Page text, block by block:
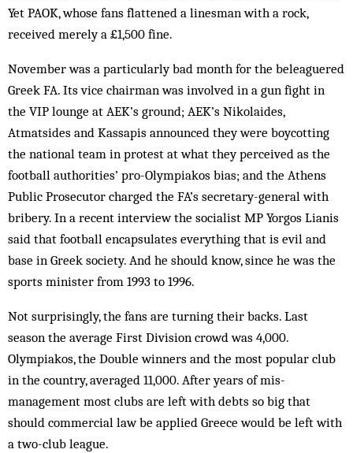
Yet PAOK, whose fans flattened a linesman with a rock,
received merely a £1,500 fine.
November was a particularly bad month for the beleaguered
Greek FA. Its vice chairman was involved in a gun fight in
the VIP lounge at AEK’s ground; AEK’s Nikolaides,
Atmatsides and Kassapis announced they were boycotting
the national team in protest at what they perceived as the
football authorities’ pro-Olympiakos bias; and the Athens
Public Prosecutor charged the FA’s secretary-general with
bribery. In a recent interview the socialist MP Yorgos Lianis
said that football encapsulates everything that is evil and
base in Greek society. And he should know, since he was the
sports minister from 1993 to 1996.
Not surprisingly, the fans are turning their backs. Last
season the average First Division crowd was 4,000.
Olympiakos, the Double winners and the most popular club
in the country, averaged 11,000. After years of mis­
management most clubs are left with debts so big that
should commercial law be applied Greece would be left with
a two-club league.